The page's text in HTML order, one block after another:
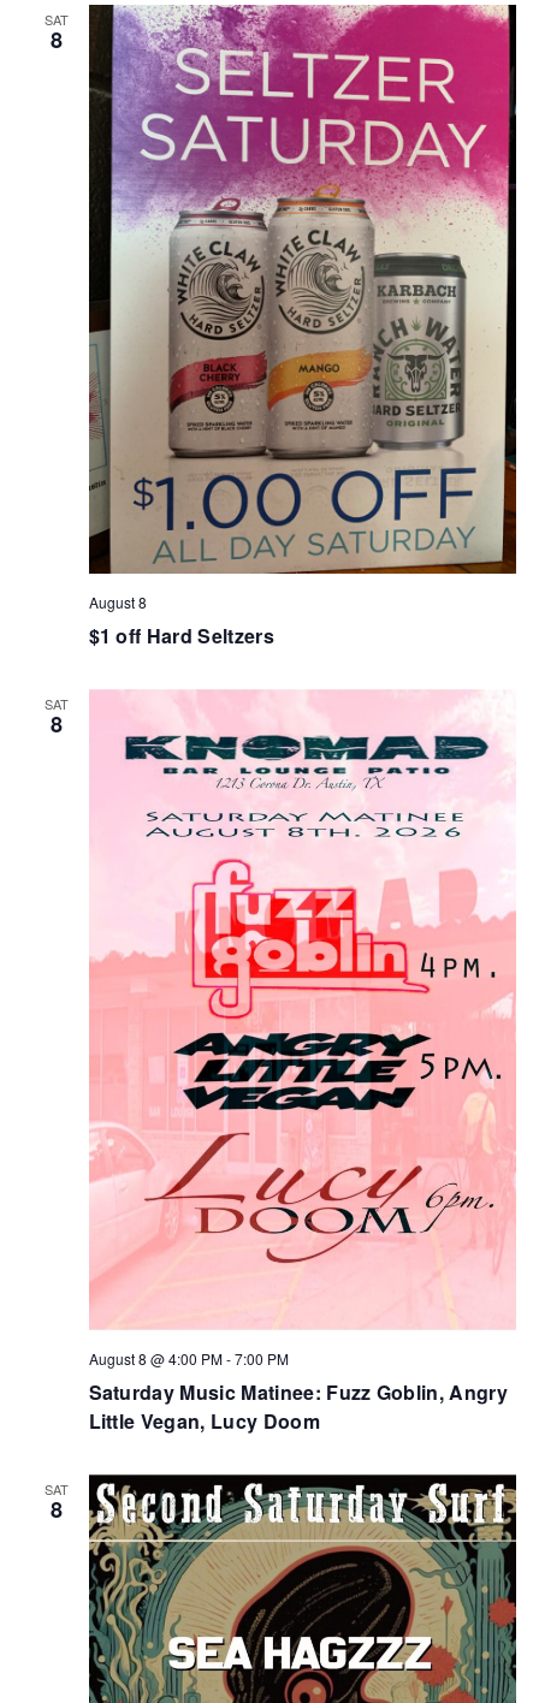
SAT
8
$1 off Hard Seltzers
August 8
SAT
8
Saturday Music Matinee: Fuzz Goblin, Angry
Little Vegan, Lucy Doom
August 8 @ 4:00 PM-7:00 PM
SAT
8